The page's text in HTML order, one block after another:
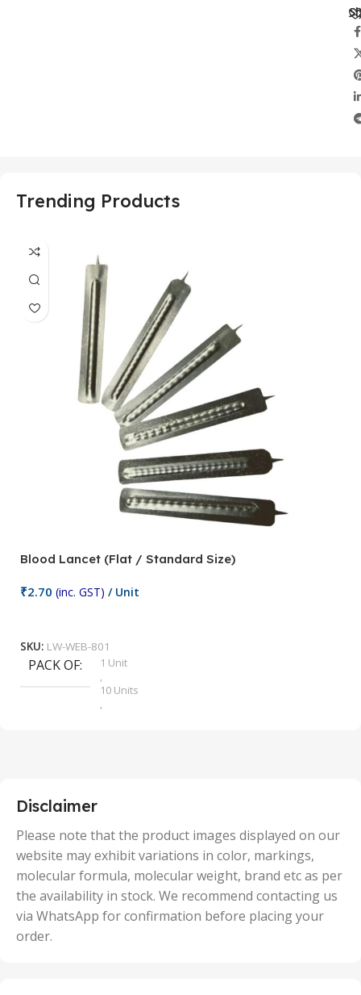
Trending Products
Blood Lancet (Flat / Standard Size)
₹2.70 (inc. GST) / Unit
SKU: LW-WEB-801
PACK OF
1 Unit
,
10 Units
,
50 Units
Disclaimer
Please note that the product images displayed on our
website may exhibit variations in color, markings,
molecular formula, molecular weight, brand etc as per
the availability in stock. We recommend contacting us
via WhatsApp for confirmation before placing your
order.